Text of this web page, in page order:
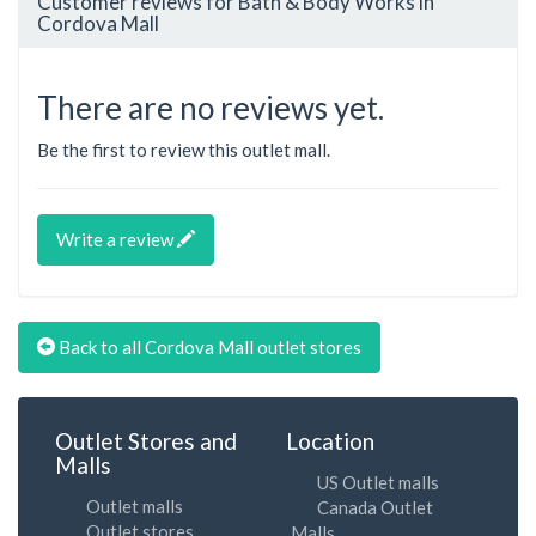
Cordova Mall
There are no reviews yet.
Be the first to review this outlet mall.
Write a review
Back to all Cordova Mall outlet stores
Outlet Stores and
Malls
Outlet malls
Outlet stores
Location
US Outlet malls
Canada Outlet